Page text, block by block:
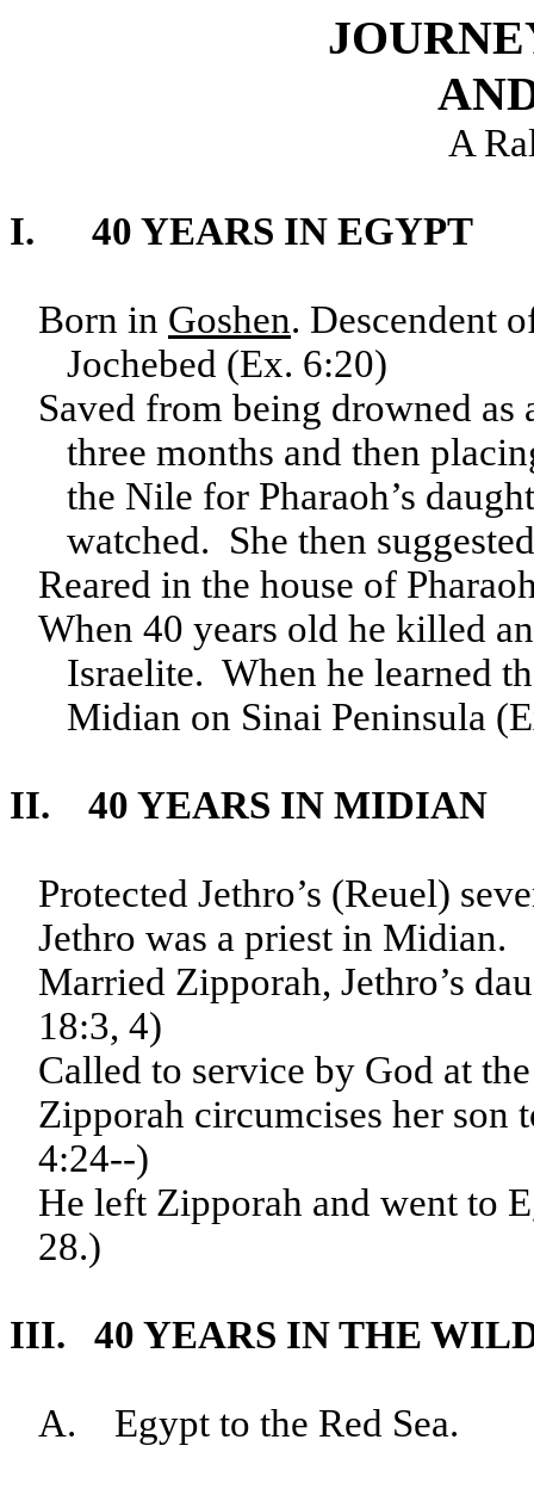
A
I. 40 YEARS IN EGYPT
Born in Goshen. Descendent
Jochebed (Ex. 6:20)
Saved from being drowned
three months and then
the Nile for Pharaoh’s
watched. She then
Reared in the house of
When 40 years old he killed
Israelite. When he learned
Midian on Sinai Peninsula
II. 40 YEARS IN MIDIAN
Protected Jethro’s (Reuel)
Jethro was a priest in Midian.
Married Zipporah, Jethro’s
18:3, 4)
Called to service by God at
Zipporah circumcises her
4:24--)
He left Zipporah and went to
28.)
III. 40 YEARS IN THE
A. Egypt to the Red Sea.